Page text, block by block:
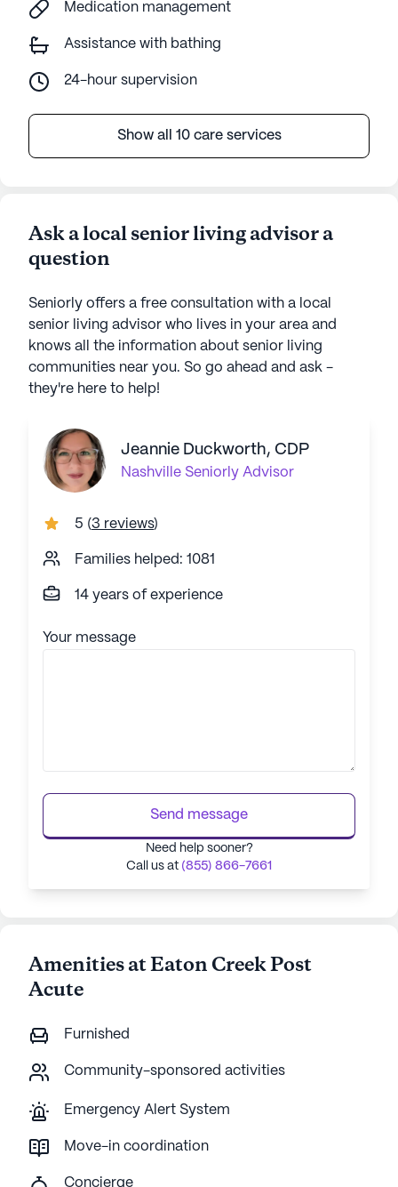
Medication management
Assistance with bathing
24-hour supervision
Show all 10 care services
Ask a local senior living advisor a
question
Seniorly offers a free consultation with a local
senior living advisor who lives in your area and
knows all the information about senior living
communities near you. So go ahead and ask -
they're here to help!
Jeannie Duckworth, CDP
Nashville Seniorly Advisor
5 (3 reviews)
Families helped: 1081
14 years of experience
Your message
Send message
Need help sooner?
Call us at (855) 866-7661
Amenities at Eaton Creek Post
Acute
Furnished
Community-sponsored activities
Emergency Alert System
Move-in coordination
Concierge